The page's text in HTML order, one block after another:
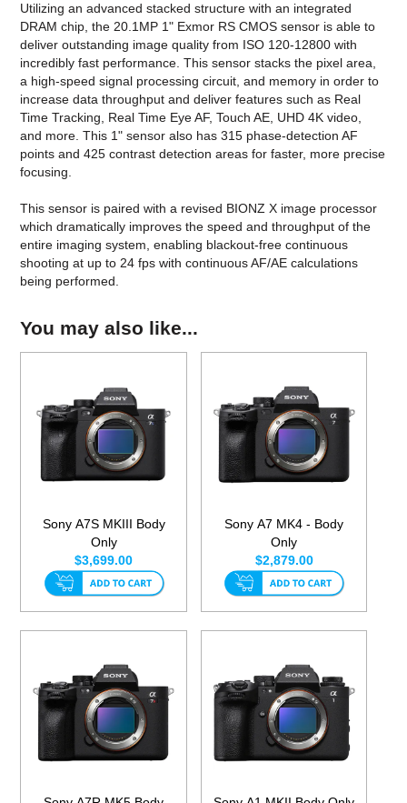
Utilizing an advanced stacked structure with an integrated
DRAM chip, the 20.1MP 1" Exmor RS CMOS sensor is able to
deliver outstanding image quality from ISO 120-12800 with
incredibly fast performance. This sensor stacks the pixel area,
a high-speed signal processing circuit, and memory in order to
increase data throughput and deliver features such as Real
Time Tracking, Real Time Eye AF, Touch AE, UHD 4K video,
and more. This 1" sensor also has 315 phase-detection AF
points and 425 contrast detection areas for faster, more precise
focusing.
This sensor is paired with a revised BIONZ X image processor
which dramatically improves the speed and throughput of the
entire imaging system, enabling blackout-free continuous
shooting at up to 24 fps with continuous AF/AE calculations
being performed.
You may also like...
Sony A7S MKIII Body
Only
$3,699.00
Sony A7 MK4 - Body
Only
$2,879.00